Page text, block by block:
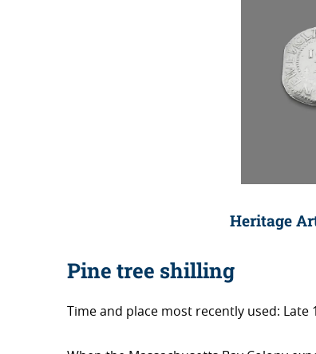
Heritage
Pine tree shilling
Time and place most recently used: